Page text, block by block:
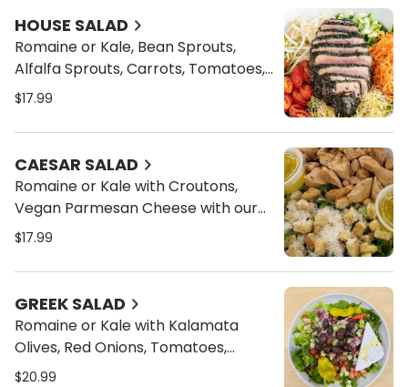
HOUSE SALAD
Romaine or Kale, Bean Sprouts,
Alfalfa Sprouts, Carrots, Tomatoes,
and Cucumbers and your choice of
$17.99
CAESAR SALAD
Romaine or Kale with Croutons,
Vegan Parmesan Cheese with our
Caesar Dressing
$17.99
GREEK SALAD
Romaine or Kale with Kalamata
Olives, Red Onions, Tomatoes,
Cucumbers, Pepperocini, Vegan
$20.99